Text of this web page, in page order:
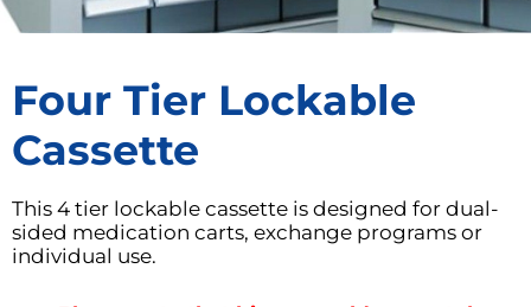
Four Tier Lockable
Cassette
This 4 tier lockable cassette is designed for dual-
sided medication carts, exchange programs or
individual use.